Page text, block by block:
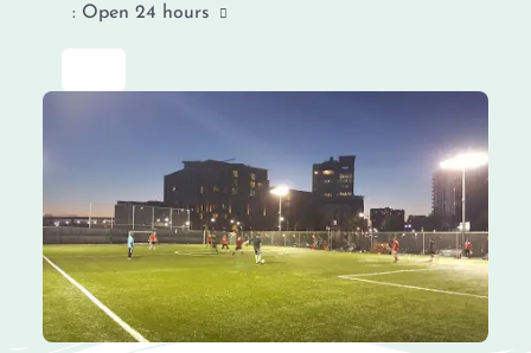
: Open 24 hours